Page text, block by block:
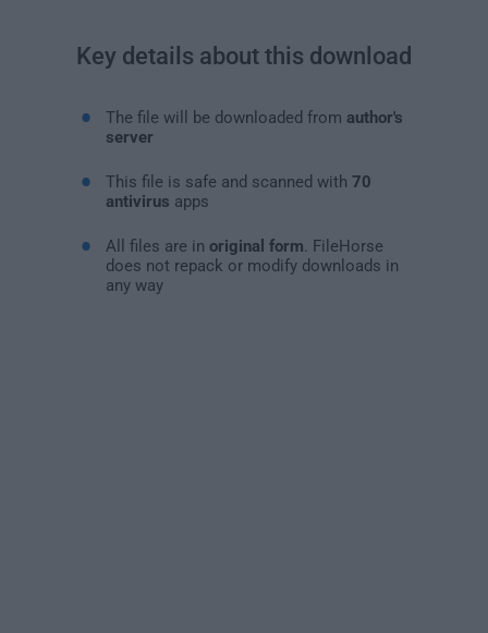
Key details about this download
The file will be downloaded from author's
server
This file is safe and scanned with 70
antivirus apps
All files are in original form . FileHorse
does not repack or modify downloads in
any way